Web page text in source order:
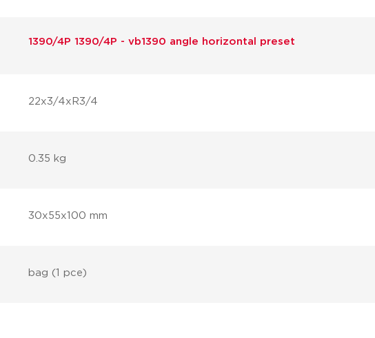
1390/4P 1390/4P - vb1390 angle horizontal preset
22x3/4xR3/4
0.35 kg
30x55x100 mm
bag (1 pce)